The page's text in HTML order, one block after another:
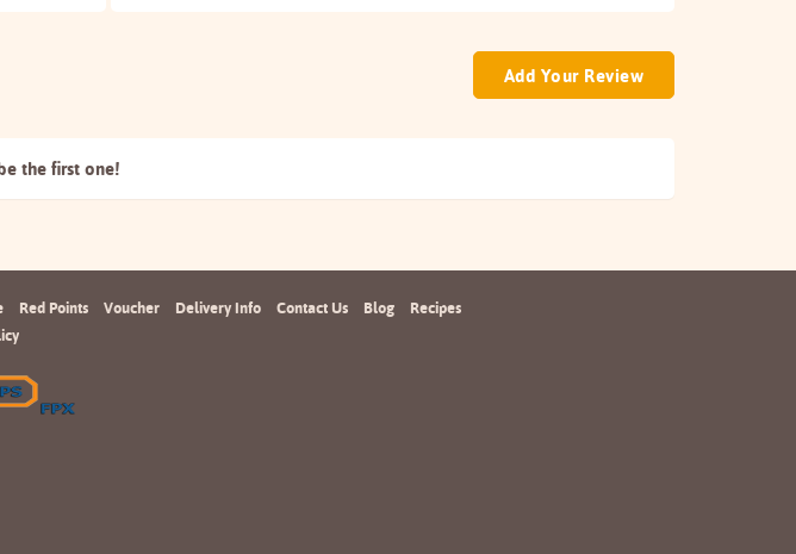
Add Your Review
the first one!
Red Points Voucher Delivery Info Contact Us Blog
Recipes